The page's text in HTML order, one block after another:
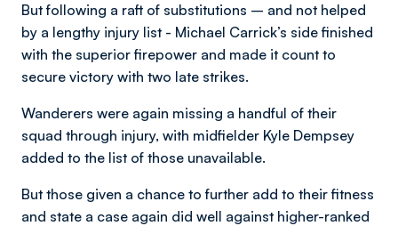
But following a raft of substitutions – and not helped
by a lengthy injury list - Michael Carrick’s side finished
with the superior firepower and made it count to
secure victory with two late strikes.
Wanderers were again missing a handful of their
squad through injury, with midfielder Kyle Dempsey
added to the list of those unavailable.
But those given a chance to further add to their fitness
and state a case again did well against higher-ranked